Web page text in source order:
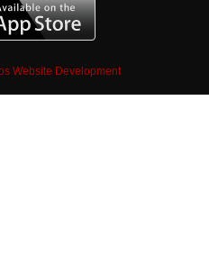
Website Development